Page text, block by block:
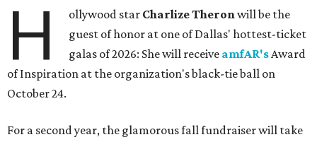
H ollywood star Charlize Theronwill be the
guest of honor at one of Dallas' hottest-ticket
galas of 2026: She will receive amfAR'sAward
of Inspiration at the organization's black-tie ball on
October 24.
For a second year, the glamorous fall fundraiser will take